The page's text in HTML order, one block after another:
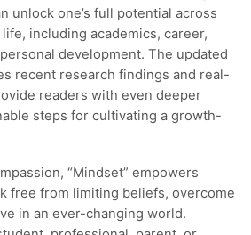
unlock one’s full potential across
including academics, career,
development. The updated
recent research findings and real-
readers with even deeper
steps for cultivating a growth-
“Mindset” empowers
free from limiting beliefs, overcome
in an ever-changing world.